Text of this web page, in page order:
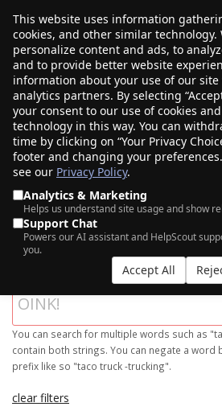
This website uses information
cookies, and other similar technology.
personalize content and ads, to
and to provide better website
information about your use of our
analytics partners. By selecting
your consent to our use of cookies
technology in this way. You can
time by clicking on “Your Privacy
footer and changing your
see our Privacy Policy.
Analytics & Marketing
Helps us understand site usage and show
Support Chat
Powers our AI assistant and HelpScout
you.
Accept All
SEARCH OUR DOMAIN
You can search for multiple words such as
contain both strings. You can negate a word
prefix like so "taco truck -trucking".
clear filters